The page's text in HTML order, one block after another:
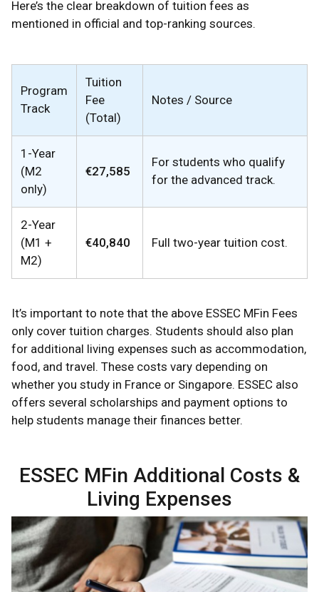
Here’s the clear breakdown of tuition fees as
mentioned in official and top-ranking sources.
Program
Track
Tuition
Fee
(Total)
Notes / Source
1-Year
(M2
only)
€27,585
For students who qualify
for the advanced track.
2-Year
(M1 +
M2)
€40,840 Full two-year tuition cost.
It’s important to note that the above ESSEC MFin Fees
only cover tuition charges. Students should also plan
for additional living expenses such as accommodation,
food, and travel. These costs vary depending on
whether you study in France or Singapore. ESSEC also
offers several scholarships and payment options to
help students manage their finances better.
ESSEC MFin Additional Costs &
Living Expenses